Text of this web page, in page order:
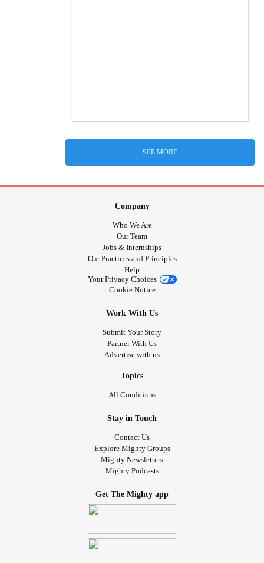
SEE MORE
Company
Who We Are
Our Team
Jobs & Internships
Our Practices and Principles
Help
Your Privacy Choices
Cookie Notice
Work With Us
Submit Your Story
Partner With Us
Advertise with us
Topics
All Conditions
Stay in Touch
Contact Us
Explore Mighty Groups
Mighty Newsletters
Mighty Podcasts
Get The Mighty app